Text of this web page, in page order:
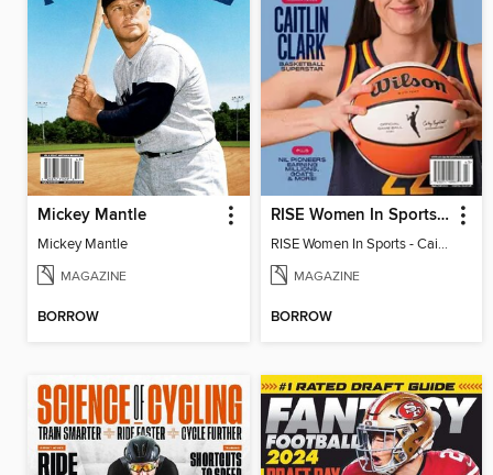
Mickey Mantle
Mickey Mantle
MAGAZINE
BORROW
RISE Women In Sports - Caitlin Clark: Basketball Superstar
RISE Women In Sports - Caitlin Clark: Basketball Superstar
MAGAZINE
BORROW